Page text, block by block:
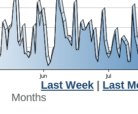
Last Week
Last
Months